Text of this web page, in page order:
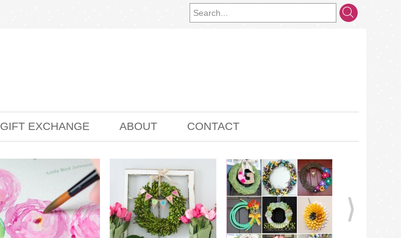
GIFT EXCHANGE ABOUT CONTACT